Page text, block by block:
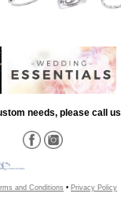
needs, please call
and Conditions • Privacy Policy